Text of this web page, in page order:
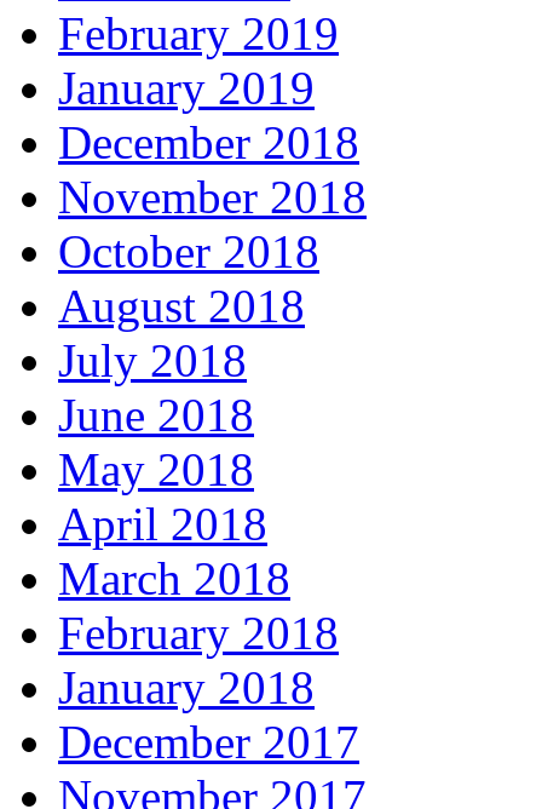
February 2019
January 2019
December 2018
November 2018
October 2018
August 2018
July 2018
June 2018
May 2018
April 2018
March 2018
February 2018
January 2018
December 2017
November 2017